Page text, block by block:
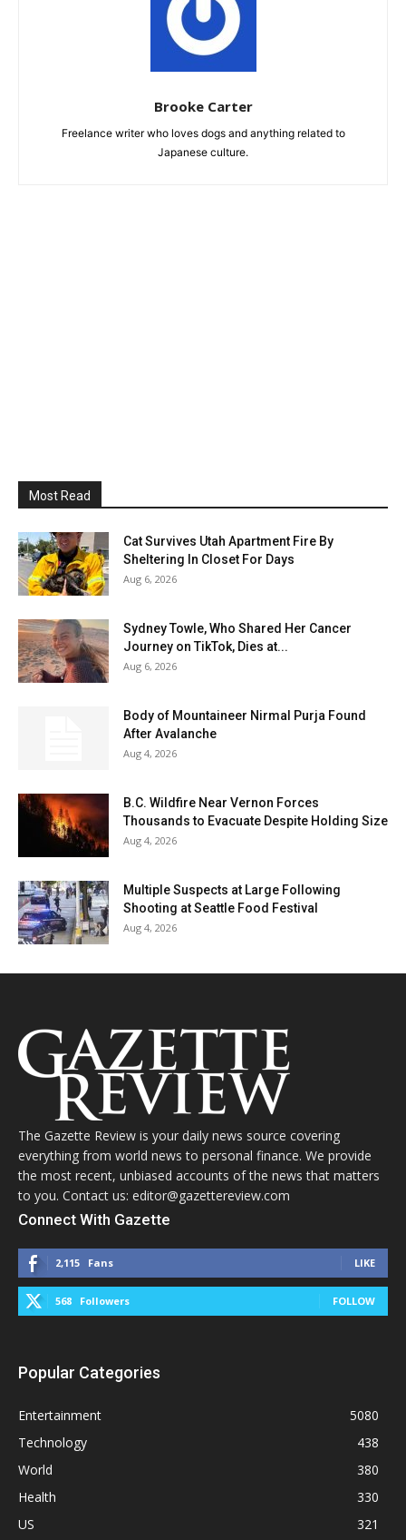
Brooke Carter
Freelance writer who loves dogs and anything related to
Japanese culture.
Most Read
Cat Survives Utah Apartment Fire By
Sheltering In Closet For Days
Aug 6, 2026
Sydney Towle, Who Shared Her Cancer
Journey on TikTok, Dies at...
Aug 6, 2026
Body of Mountaineer Nirmal Purja Found
After Avalanche
Aug 4, 2026
B.C. Wildfire Near Vernon Forces
Thousands to Evacuate Despite Holding Size
Aug 4, 2026
Multiple Suspects at Large Following
Shooting at Seattle Food Festival
Aug 4, 2026
The Gazette Review is your daily news source covering
everything from world news to personal finance. We provide
the most recent, unbiased accounts of the news that matters
to you. Contact us: editor@gazettereview.com
Connect With Gazette
2,115 Fans LIKE
568 Followers FOLLOW
Popular Categories
Entertainment
5080
Technology
438
World
380
Health
330
US
321